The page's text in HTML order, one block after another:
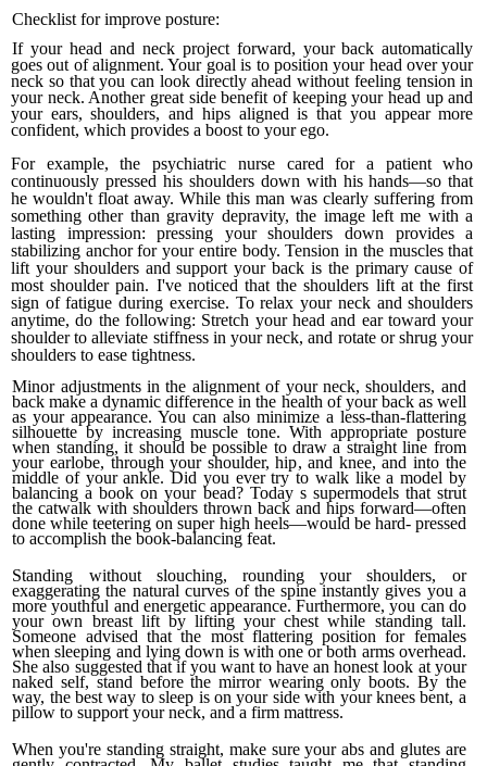
Checklist for improve posture:
If your head and neck project forward, your back automatically
goes out of alignment. Your goal is to position your head over your
neck so that you can look directly ahead without feeling tension in
your neck. Another great side benefit of keeping your head up and
your ears, shoulders, and hips aligned is that you appear more
confident, which provides a boost to your ego.
For example, thepsychiatric nurse cared for a patient who
continuously pressed his shoulders down with his hands—so that
he wouldn't float away. While this man was clearly suffering from
something other than gravity depravity, the image left me with a
last­ing impression: pressing your shoulders down provides a
stabilizing anchor for your entire body. Tension in the muscles that
lift your shoulders and sup­port your back is the primary cause of
most shoulder pain. I've noticed that the shoulders lift at the first
sign of fatigue during exercise. To relax your neck and shoulders
anytime, do the following: Stretch your head and ear toward your
shoulder to alle­viate stiffness in your neck, and rotate or shrug your
shoulders to ease tightness.
Minor adjustments in the alignment of your neck, shoul­ders, and
back make a dynamic difference in the health of your back as well
as your appearance. You can also mini­mize a less-than-flattering
silhouette by increasing muscle tone. With appropriate posture
when standing, it should be possible to draw a straight line from
your earlobe, through your shoulder, hip, and knee, and into the
middle of your ankle. Did you ever try to walk like a model by
balancing a book on your bead? Today s supermodels that strut
the cat­walk with shoulders thrown back and hips forward—often
done while teetering on super high heels—would be hard- pressed
to accomplish the book-balancing feat.
Standing without slouching, rounding your shoulders, or
exaggerating the natural curves of the spine instantly gives you a
more youthful and energetic appearance. Furthermore, you can do
your own breast lift by lifting your chest while standing tall.
Someone advised that the most flattering position for females
when sleeping and lying down is with one or both arms overhead.
She also suggested that if you want to have an honest look at your
naked self, stand before the mirror wearing only boots. By the
way, the best way to sleep is on your side with your knees bent, a
pillow to support your neck, and a firm mattress.
When you're standing straight, make sure your abs and glutes are